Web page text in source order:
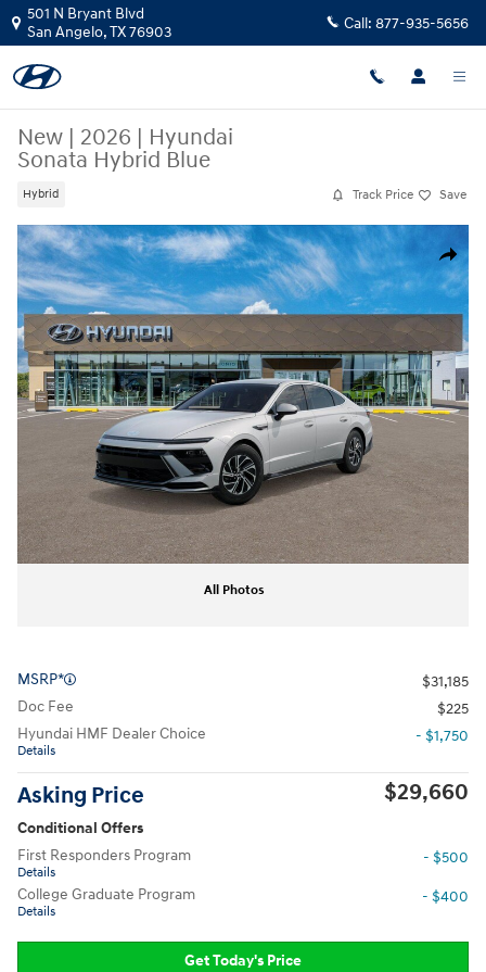
Skip to main content
501 N Bryant Blvd
San Angelo,TX76903 Call: 877-935-5656
New | 2026 | Hyundai
Sonata Hybrid Blue
Hybrid Track Price Save
Share
New 2026 Hyundai Sonata Hybrid Blue Sedan Photo 1 of 17
All Photos
MSRP*
$31,185
Doc Fee
$225
Hyundai HMF Dealer Choice
Details
- $1,750
Asking Price $29,660
Conditional Offers
First Responders Program
Details
- $500
College Graduate Program
Details
- $400
Get Today's Price